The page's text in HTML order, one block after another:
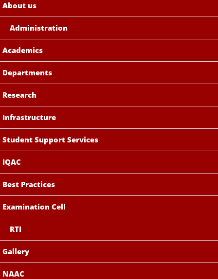
About us
Administration
Academics
Departments
Research
Infrastructure
Student Support Services
IQAC
Best Practices
Examination Cell
RTI
Gallery
NAAC